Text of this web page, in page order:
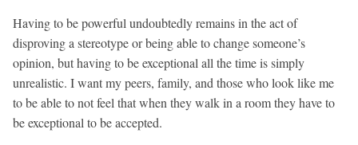
Having to be powerful undoubtedly remains in the act of
disproving a stereotype or being able to change someone’s
opinion, but having to be exceptional all the time is simply
unrealistic. I want my peers, family, and those who look like me
to be able to not feel that when they walk in a room they have to
be exceptional to be accepted.